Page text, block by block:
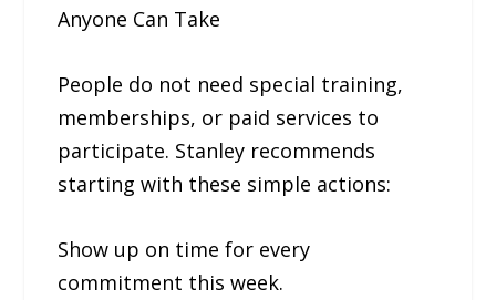
Anyone Can Take
People do not need special training,
memberships, or paid services to
participate. Stanley recommends
starting with these simple actions:
Show up on time for every
commitment this week.